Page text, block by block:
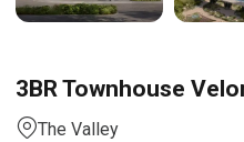
3BR Townhouse
The Valley